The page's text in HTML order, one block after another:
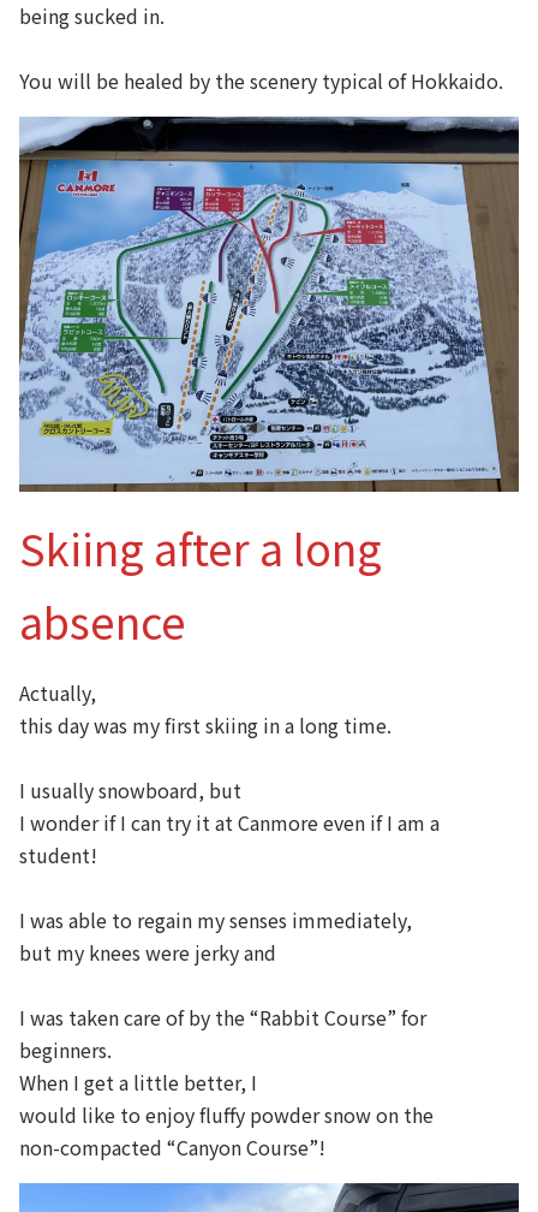
being sucked in.
You will be healed by the scenery typical of Hokkaido.
Skiing after a long
absence
Actually,
this day was my first skiing in a long time.
I usually snowboard, but
I wonder if I can try it at Canmore even if I am a
student!
I was able to regain my senses immediately,
but my knees were jerky and
I was taken care of by the “Rabbit Course” for
beginners.
When I get a little better, I
would like to enjoy fluffy powder snow on the
non-compacted “Canyon Course”!